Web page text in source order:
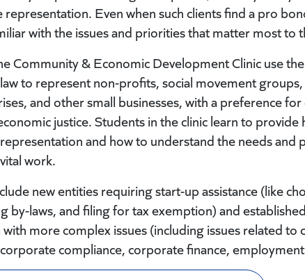
Even when such clients find a pro
with the issues and priorities that matter most to
Community & Economic Development Clinic use
to represent non-profits, social movement
and other small businesses, with a preference
justice. Students in the clinic learn to provide
and how to understand the needs and
work.
new entities requiring start-up assistance (like
by-laws, and filing for tax exemption) and
more complex issues (including issues related to
compliance, corporate finance,